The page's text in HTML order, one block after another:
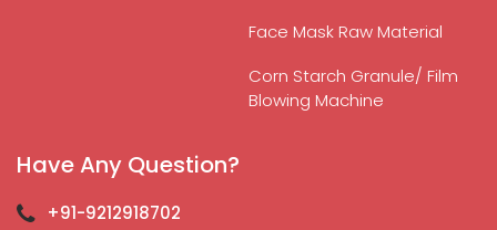
Face Mask Raw Material
Corn Starch Granule/ Film
Blowing Machine
Have Any Question?
+91-9212918702